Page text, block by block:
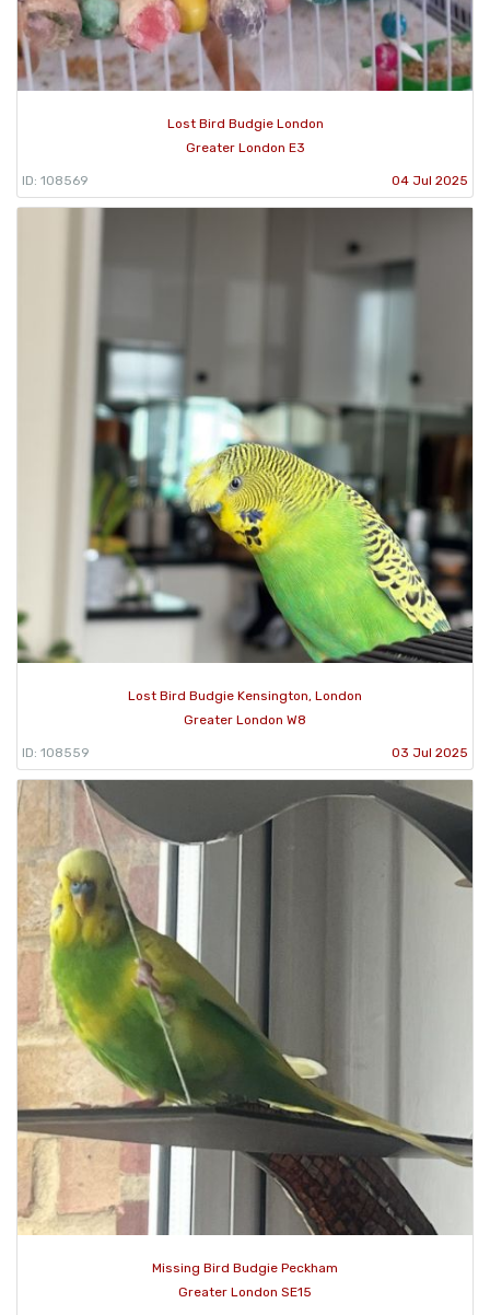
Lost Bird Budgie London
Greater London E3
ID: 108569 04 Jul 2025
Lost Bird Budgie Kensington, London
Greater London W8
ID: 108559 03 Jul 2025
Missing Bird Budgie Peckham
Greater London SE15